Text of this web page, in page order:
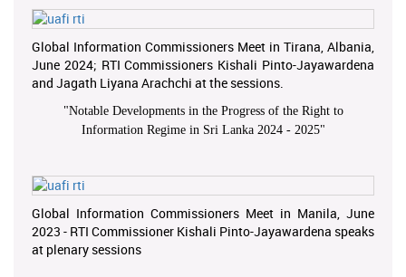
Global Information Commissioners Meet in Tirana, Albania,
June 2024; RTI Commissioners Kishali Pinto-Jayawardena
and Jagath Liyana Arachchi at the sessions.
"Notable Developments in the Progress of the Right to
Information Regime in Sri Lanka 2024 - 2025"
Global Information Commissioners Meet in Manila, June
2023 - RTI Commissioner Kishali Pinto-Jayawardena speaks
at plenary sessions